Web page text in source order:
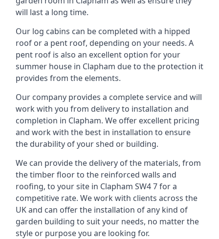
will last a long time.
Our log cabins can be completed with a hipped
roof or a pent roof, depending on your needs. A
pent roof is also an excellent option for your
summer house in Clapham due to the protection it
provides from the elements.
Our company provides a complete service and will
work with you from delivery to installation and
completion in Clapham. We offer excellent pricing
and work with the best in installation to ensure
the durability of your shed or building.
We can provide the delivery of the materials, from
the timber floor to the reinforced walls and
roofing, to your site in Clapham SW4 7 for a
competitive rate. We work with clients across the
UK and can offer the installation of any kind of
garden building to suit your needs, no matter the
style or purpose you are looking for.